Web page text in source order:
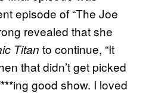
episode of “The Joe
revealed that she
Titan to continue, “It
that didn’t get picked
good show. I loved